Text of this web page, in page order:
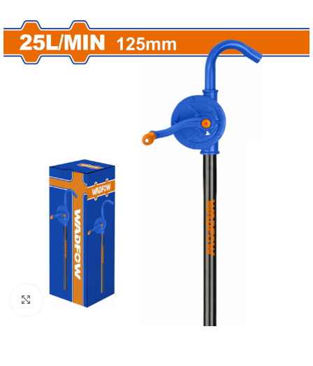
Click to enlarge